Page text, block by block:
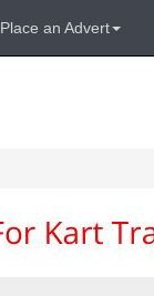
Place an Advert